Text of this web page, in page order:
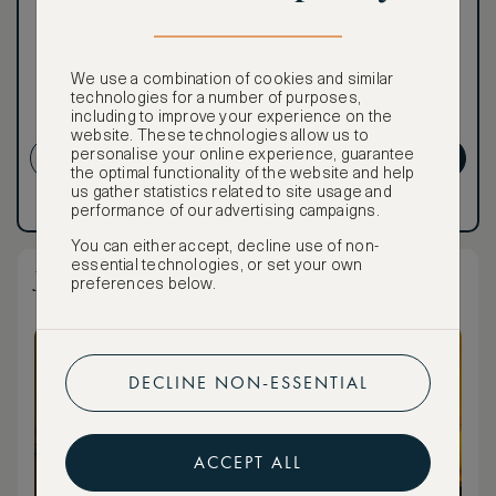
NON-REFUNDABLE RATE
CREATE ACCOUNT
Have an account?Log in.
GET PREMIUM
Have an account?
Junior Suite Standard
We use a combination of cookies and similar
technologies for a number of purposes,
including to improve your experience on the
website. These technologies allow us to
personalise your online experience, guarantee
the optimal functionality of the website and help
us gather statistics related to site usage and
performance of our advertising campaigns.
You can either accept, decline use of non-
essential technologies, or set your own
preferences below.
DECLINE NON-ESSENTIAL
ACCEPT ALL